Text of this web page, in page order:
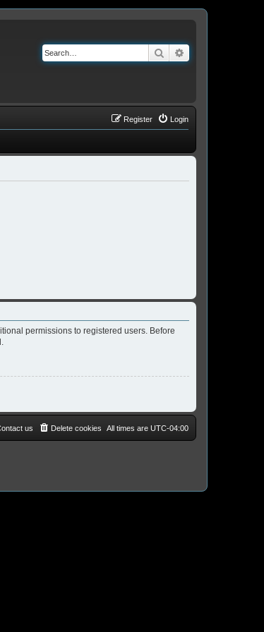
Search
Login
Register
permissions to registered users. Before
All times are UTC-04:00
Delete cookies
us